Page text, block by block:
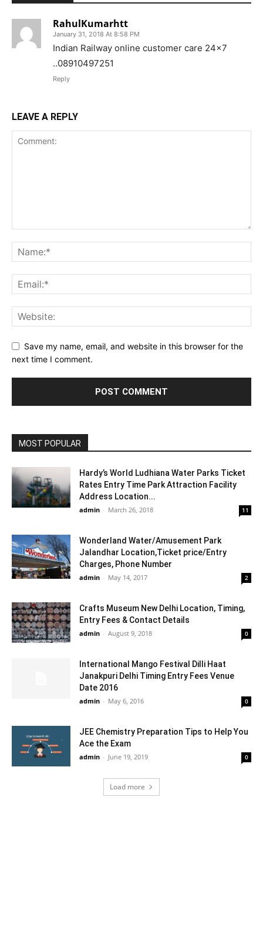
RahulKumarhtt
January 31, 2018 At 8:58 PM
Indian Railway online customer care 24×7
..08910497251
Reply
LEAVE A REPLY
Save my name, email, and website in this browser for the
next time I comment.
MOST POPULAR
Hardy’s World Ludhiana Water Parks Ticket
Rates Entry Time Park Attraction Facility
Address Location...
admin - March 26, 2018 11
Wonderland Water/Amusement Park
Jalandhar Location,Ticket price/Entry
Charges, Phone Number
admin - May 14, 2017 2
Crafts Museum New Delhi Location, Timing,
Entry Fees & Contact Details
admin - August 9, 2018 0
International Mango Festival Dilli Haat
Janakpuri Delhi Timing Entry Fees Venue
Date 2016
admin - May 6, 2016 0
JEE Chemistry Preparation Tips to Help You
Ace the Exam
admin - June 19, 2019 0
Load more